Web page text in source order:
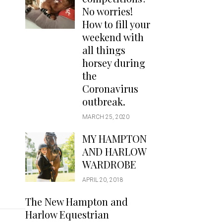
Handbags
Saddle Pads
No worries!
How to fill your
weekend with
all things
horsey during
the
Coronavirus
outbreak.
MARCH 25, 2020
MY HAMPTON
AND HARLOW
WARDROBE
APRIL 20, 2018
The New Hampton and
Harlow Equestrian